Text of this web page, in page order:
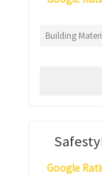
Building
Google